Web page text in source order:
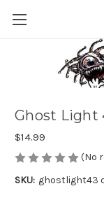
Ghost Light
$14.99
(No
SKU: ghostlight43